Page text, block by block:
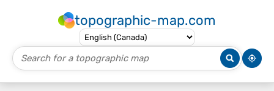
topographic-map.com